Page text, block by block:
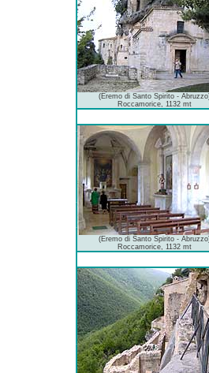
(Eremo di Santo Spirito -
Roccamorice, 1132 mt
(Eremo di Santo Spirito -
Roccamorice, 1132 mt